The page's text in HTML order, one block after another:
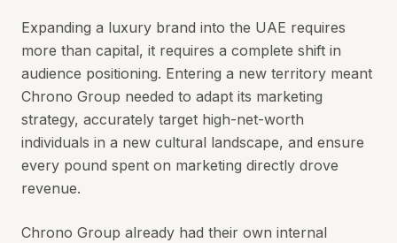
Expanding a luxury brand into the UAE requires
more than capital, it requires a complete shift in
audience positioning. Entering a new territory meant
Chrono Group needed to adapt its marketing
strategy, accurately target high-net-worth
individuals in a new cultural landscape, and ensure
every pound spent on marketing directly drove
revenue.
Chrono Group already had their own internal